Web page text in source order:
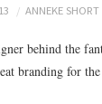
ANNEKE SHORT
behind the
branding for